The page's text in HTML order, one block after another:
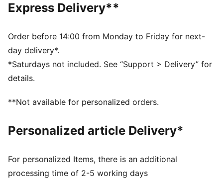
Regular fit
Above knee length
Medium rise
Side pocket
PUMA branding details
Express Delivery**
Order before 14:00 from Monday to Friday for next-
day delivery*.
*Saturdays not included. See “Support > Delivery” for
details.
**Not available for personalized orders.
Personalized article Delivery*
For personalized Items, there is an additional
processing time of 2-5 working days